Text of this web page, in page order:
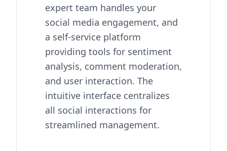
expert team handles your
social media engagement, and
a self-service platform
providing tools for sentiment
analysis, comment moderation,
and user interaction. The
intuitive interface centralizes
all social interactions for
streamlined management.